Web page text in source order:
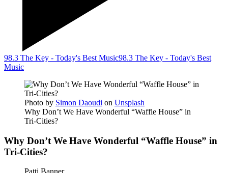
98.3 The Key - Today's Best Music98.3 The Key - Today's Best
Music
Photo by Simon Daoudi on Unsplash
Why Don’t We Have Wonderful “Waffle House” in
Tri-Cities?
Why Don’t We Have Wonderful “Waffle House” in
Tri-Cities?